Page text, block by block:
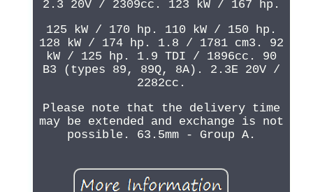
2.3 20V / 2309cc. 123 kW / 167 hp.
125 kW / 170 hp. 110 kW / 150 hp.
128 kW / 174 hp. 1.8 / 1781 cm3. 92
kW / 125 hp. 1.9 TDI / 1896cc. 90
B3 (types 89, 89Q, 8A). 2.3E 20V /
2282cc.
Please note that the delivery time
may be extended and exchange is not
possible. 63.5mm - Group A.